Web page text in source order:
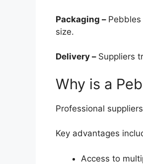
Packaging –
size.
Delivery – Suppliers
Why is a
Professional
Key advantages
Access to